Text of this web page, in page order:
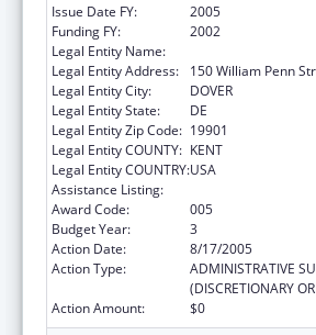
Issue Date FY:
2005
Funding FY:
2002
Legal Entity Name:
Legal Entity Address:
150 William Penn
Legal Entity City:
DOVER
Legal Entity State:
DE
Legal Entity Zip Code: 19901
Legal Entity COUNTY: KENT
Legal Entity COUNTRY:USA
Assistance Listing:
Award Code:
005
Budget Year:
3
Action Date:
8/17/2005
Action Type:
ADMINISTRATIVE
(DISCRETIONARY
Action Amount:
$0